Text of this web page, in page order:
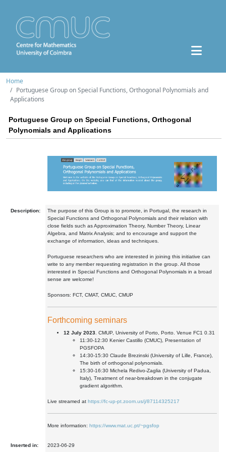
Home
Portuguese Group on Special Functions, Orthogonal Polynomials and
Applications
Portuguese Group on Special Functions, Orthogonal
Polynomials and Applications
Description:
The purpose of this Group is to promote, in Portugal, the research in
Special Functions and Orthogonal Polynomials and their relation with
close fields such as Approximation Theory, Number Theory, Linear
Algebra, and Matrix Analysis; and to encourage and support the
exchange of information, ideas and techniques.
Portuguese researchers who are interested in joining this initiative can
write to any member requesting registration in the group. All those
interested in Special Functions and Orthogonal Polynomials in a broad
sense are welcome!
Sponsors: FCT, CMAT, CMUC, CMUP
Forthcoming seminars
12 July 2023 . CMUP, University of Porto, Porto. Venue FC1 0.31
11:30-12:30 Kenier Castillo (CMUC), Presentation of
PGSFOPA
14:30-15:30 Claude Brezinski (University of Lille, France),
The birth of orthogonal polynomials.
15:30-16:30 Michela Redivo-Zaglia (University of Padua,
Italy), Treatment of near-breakdown in the conjugate
gradient algorithm.
Live streamed at https://fc-up-pt.zoom.us/j/87114325217
More information: https://www.mat.uc.pt/~pgsfop
Inserted in: 2023-06-29